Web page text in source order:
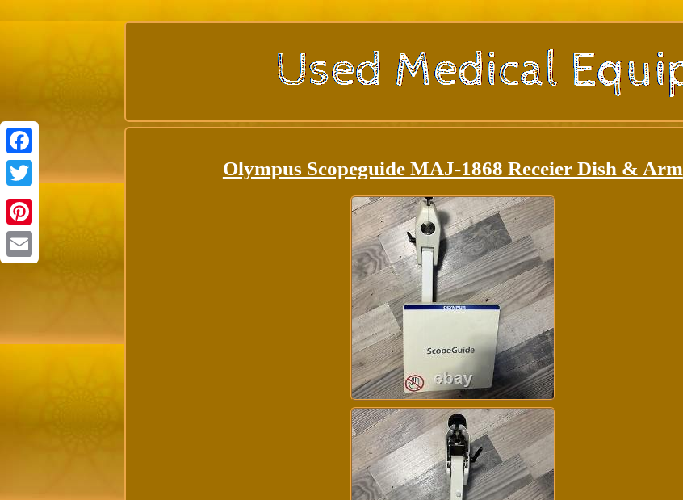
Facebook
Twitter
Pinterest
Olympus Scopeguide MAJ-1868 Receier Dish & Arm